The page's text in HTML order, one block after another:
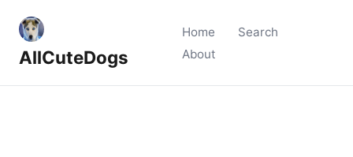
AllCuteDogs
Home
Search
About